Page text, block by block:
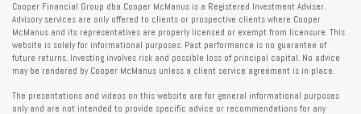
Cooper Financial Group dba Cooper McManus is a Registered Investment Adviser.
Advisory services are only offered to clients or prospective clients where Cooper
McManus and its representatives are properly licensed or exempt from licensure. This
website is solely for informational purposes. Past performance is no guarantee of
future returns. Investing involves risk and possible loss of principal capital. No advice
may be rendered by Cooper McManus unless a client service agreement is in place.
The presentations and videos on this website are for general informational purposes
only and are not intended to provide specific advice or recommendations for any